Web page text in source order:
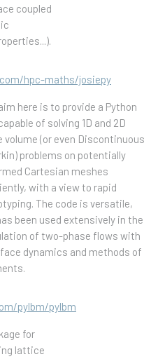
coupled
hpc-maths/josiepy
here is to provide a Python
of solving 1D and 2D
volume (or even Discontinuous
problems on potentially
Cartesian meshes
with a view to rapid
The code is versatile,
been used extensively in the
of two-phase flows with
dynamics and methods of
pylbm/pylbm
for
lattice